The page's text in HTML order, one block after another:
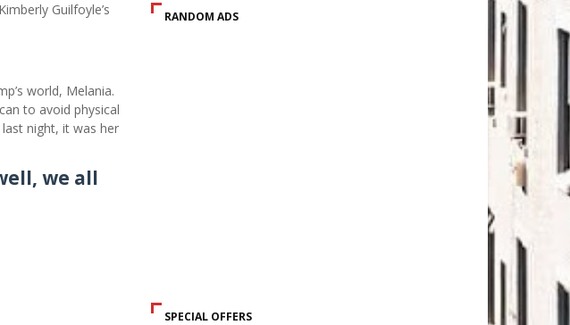
Guilfoyle’s
world, Melania.
to avoid physical
night, it was her
we all
RANDOM ADS
SPECIAL OFFERS